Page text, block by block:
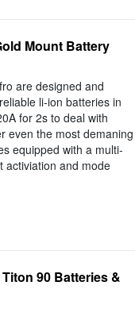
Mount Battery
are designed and
li-ion batteries in
for 2s to deal with
even the most demaning
equipped with a multi-
activiation and mode
90 Batteries &